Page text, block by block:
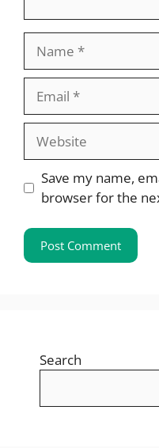
Website
Save my name,
browser for the
Search